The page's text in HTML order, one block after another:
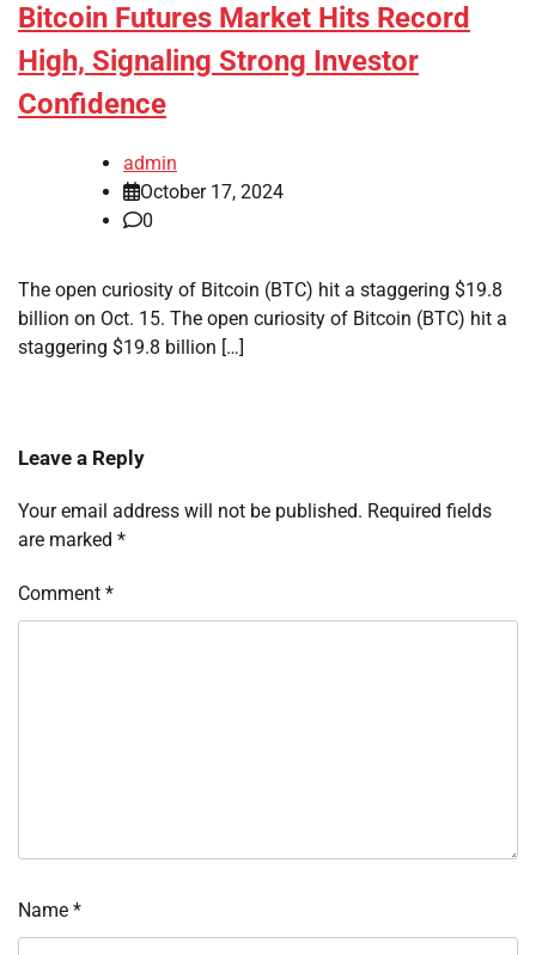
Bitcoin Futures Market Hits Record
High, Signaling Strong Investor
Confidence
admin
October 17, 2024
0
The open curiosity of Bitcoin (BTC) hit a staggering $19.8
billion on Oct. 15. The open curiosity of Bitcoin (BTC) hit a
staggering $19.8 billion […]
Leave a Reply
Your email address will not be published. Required fields
are marked *
Comment *
Name *